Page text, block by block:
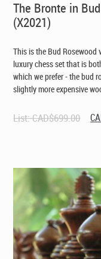
The Bronte in
(X2021)
This is the Bud Rosewood
luxury chess set that is
which we prefer - the bud
slightly more expensive
List:CAD$699.00